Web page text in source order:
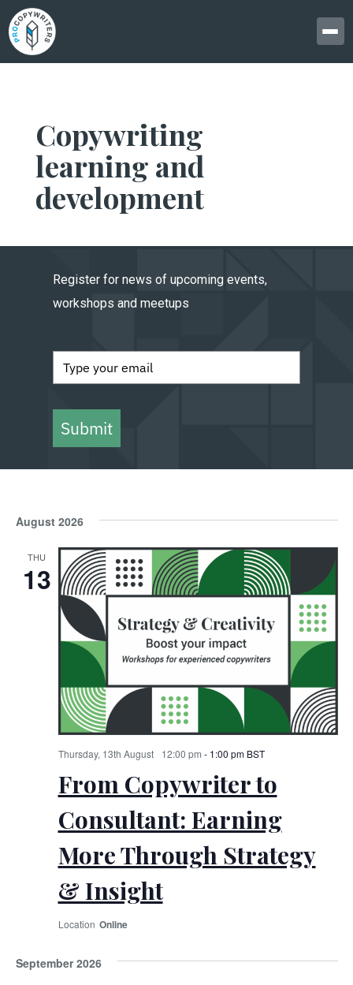
Copywriting
learning and
development
Register for news of upcoming events,
workshops and meetups
Submit
August 2026
THU
13
From Copywriter to
Consultant: Earning
More Through Strategy
& Insight
Thursday, 13th August 12:00 pm - 1:00 pm BST
Online
September 2026